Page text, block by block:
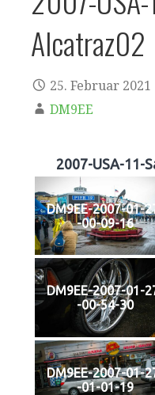
Alcatraz02
25. Februar 2021
DM9EE
2007-USA-11-
DM9EE-2007-01-
-00-09-16
DM9EE-2007-01-
-00-54-30
DM9EE-2007-01-
-01-01-19